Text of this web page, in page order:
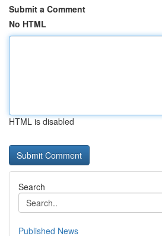
Submit a Comment
No HTML
HTML is disabled
Search
Published News